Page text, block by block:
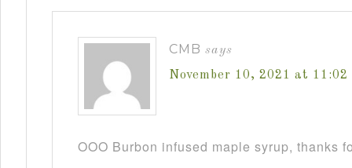
CMB says
November 10, 2021 at 11:02
OOO Burbon infused maple syrup, thanks